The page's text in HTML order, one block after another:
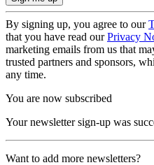
By signing up, you agree to our
that you have read ourPrivacy
marketing emails from us that
trusted partners and sponsors,
any time.
You are now subscribed
Your newsletter sign-up was
Want to add more newsletters?